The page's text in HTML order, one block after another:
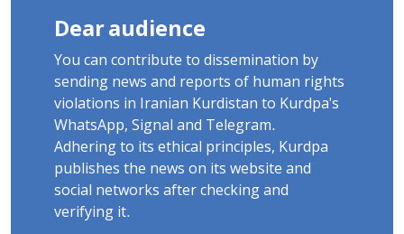
Dear audience
You can contribute to dissemination by
sending news and reports of human rights
violations in Iranian Kurdistan to Kurdpa's
WhatsApp, Signal and Telegram.
Adhering to its ethical principles, Kurdpa
publishes the news on its website and
social networks after checking and
verifying it.